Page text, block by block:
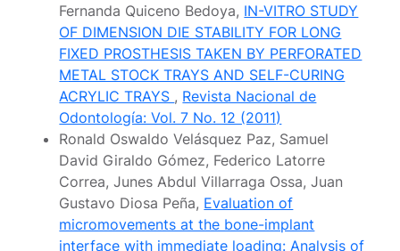
Fernanda Quiceno Bedoya, IN-VITRO STUDY
OF DIMENSION DIE STABILITY FOR LONG
FIXED PROSTHESIS TAKEN BY PERFORATED
METAL STOCK TRAYS AND SELF-CURING
ACRYLIC TRAYS , Revista Nacional de
Odontología: Vol. 7 No. 12 (2011)
Ronald Oswaldo Velásquez Paz, Samuel
David Giraldo Gómez, Federico Latorre
Correa, Junes Abdul Villarraga Ossa, Juan
Gustavo Diosa Peña, Evaluation of
micromovements at the bone-implant
interface with immediate loading: Analysis of